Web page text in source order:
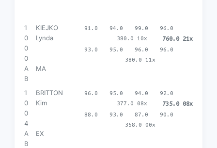
1
0
0
0
KIEJKO
Lynda
A
B
MA
91.0 94.0 99.0
96.0
380.0 10x
760.0 21x
93.0 95.0 96.0
96.0
380.0 11x
1
0
0
4
BRITTON
Kim
A
B
EX
96.0 95.0 94.0
92.0
377.0 08x
735.0 08x
88.0 93.0 87.0
90.0
358.0 00x